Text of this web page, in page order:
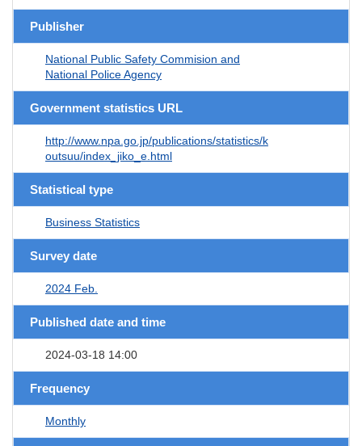
Publisher
National Public Safety Commision and
National Police Agency
Government statistics URL
http://www.npa.go.jp/publications/statistics/k
outsuu/index_jiko_e.html
Statistical type
Business Statistics
Survey date
2024 Feb.
Published date and time
2024-03-18 14:00
Frequency
Monthly